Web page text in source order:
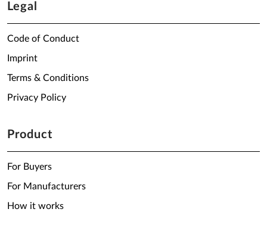
Legal
Code of Conduct
Imprint
Terms & Conditions
Privacy Policy
Product
For Buyers
For Manufacturers
How it works